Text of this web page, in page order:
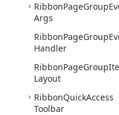
RibbonPageGroup
Args
RibbonPageGroup
Handler
RibbonPageGroup
Layout
RibbonQuickAccess
Toolbar